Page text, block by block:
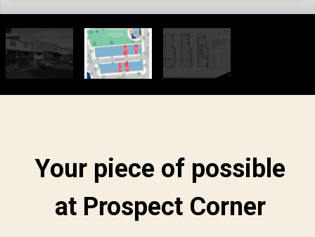
Your piece of possible
at Prospect Corner